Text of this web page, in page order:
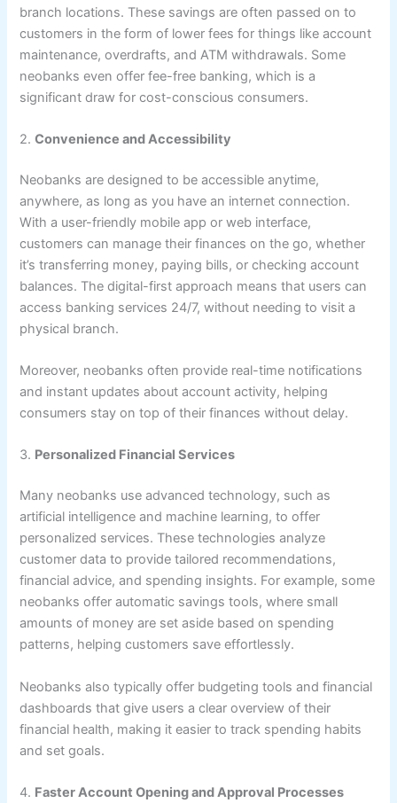
branch locations. These savings are often passed on to
customers in the form of lower fees for things like account
maintenance, overdrafts, and ATM withdrawals. Some
neobanks even offer fee-free banking, which is a
significant draw for cost-conscious consumers.
2.Convenience and Accessibility
Neobanks are designed to be accessible anytime,
anywhere, as long as you have an internet connection.
With a user-friendly mobile app or web interface,
customers can manage their finances on the go, whether
it’s transferring money, paying bills, or checking account
balances. The digital-first approach means that users can
access banking services 24/7, without needing to visit a
physical branch.
Moreover, neobanks often provide real-time notifications
and instant updates about account activity, helping
consumers stay on top of their finances without delay.
3. Personalized Financial Services
Many neobanks use advanced technology, such as
artificial intelligence and machine learning, to offer
personalized services. These technologies analyze
customer data to provide tailored recommendations,
financial advice, and spending insights. For example, some
neobanks offer automatic savings tools, where small
amounts of money are set aside based on spending
patterns, helping customers save effortlessly.
Neobanks also typically offer budgeting tools and financial
dashboards that give users a clear overview of their
financial health, making it easier to track spending habits
and set goals.
4. Faster Account Opening and Approval Processes